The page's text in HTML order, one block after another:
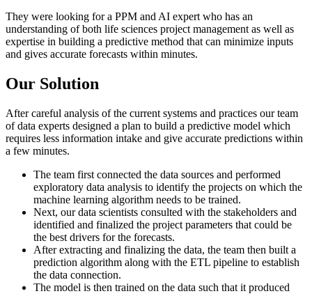
They were looking for a PPM and AI expert who has an
understanding of both life sciences project management as well as
expertise in building a predictive method that can minimize inputs
and gives accurate forecasts within minutes.
Our Solution
After careful analysis of the current systems and practices our team
of data experts designed a plan to build a predictive model which
requires less information intake and give accurate predictions within
a few minutes.
The team first connected the data sources and performed
exploratory data analysis to identify the projects on which the
machine learning algorithm needs to be trained.
Next, our data scientists consulted with the stakeholders and
identified and finalized the project parameters that could be
the best drivers for the forecasts.
After extracting and finalizing the data, the team then built a
prediction algorithm along with the ETL pipeline to establish
the data connection.
The model is then trained on the data such that it produced